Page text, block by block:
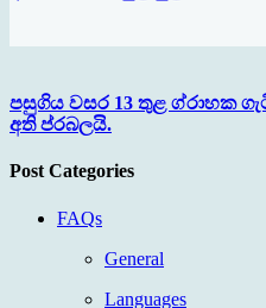
පසුගිය වසර 13 තුළ ග්රාහක
අති ප්රබලයි.
Post Categories
FAQs
General
Languages